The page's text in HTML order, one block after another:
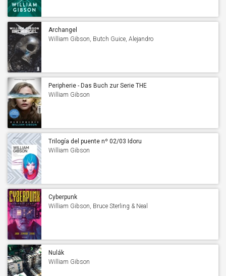
Archangel
William Gibson, Butch Guice, Alejandro
Peripherie - Das Buch zur Serie THE
PERIPHERAL
William Gibson
Trilogía del puente nº 02/03 Idoru
William Gibson
Cyberpunk
William Gibson, Bruce Sterling & Neal
Nulák
William Gibson